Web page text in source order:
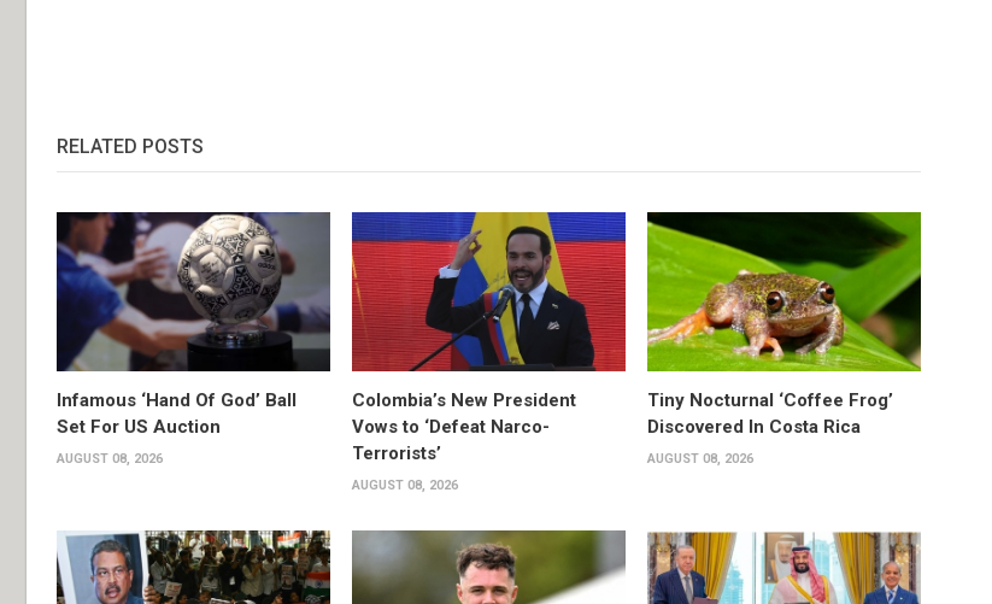
RELATED POSTS
Infamous ‘Hand Of God’ Ball
Set For US Auction
AUGUST 08, 2026
Colombia’s New President
Vows to ‘Defeat Narco-
Terrorists’
AUGUST 08, 2026
Tiny Nocturnal ‘Coffee Frog’
Discovered In Costa Rica
AUGUST 08, 2026